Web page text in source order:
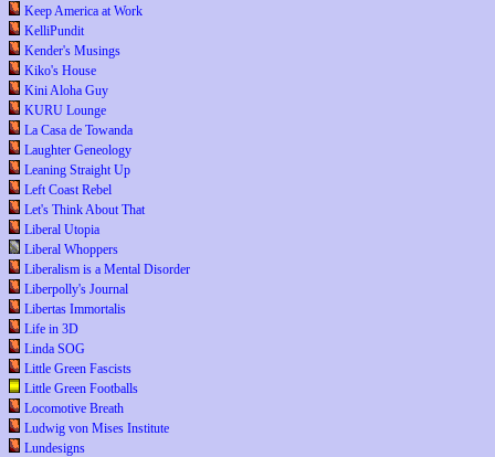
Keep America at Work
KelliPundit
Kender's Musings
Kiko's House
Kini Aloha Guy
KURU Lounge
La Casa de Towanda
Laughter Geneology
Leaning Straight Up
Left Coast Rebel
Let's Think About That
Liberal Utopia
Liberal Whoppers
Liberalism is a Mental Disorder
Liberpolly's Journal
Libertas Immortalis
Life in 3D
Linda SOG
Little Green Fascists
Little Green Footballs
Locomotive Breath
Ludwig von Mises Institute
Lundesigns